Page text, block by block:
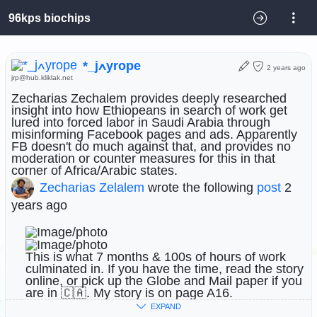
96kps biochips
2 years ago *_jߍyrope
jrp@hub.kliklak.net
Zecharias Zechalem provides deeply researched
insight into how Ethiopeans in search of work get
lured into forced labor in Saudi Arabia through
misinforming Facebook pages and ads. Apparently
FB doesn't do much against that, and provides no
moderation or counter measures for this in that
corner of Africa/Arabic states.
Zecharias Zelalem wrote the following post 2
years ago
This is what 7 months & 100s of hours of work
culminated in. If you have the time, read the story
online, or pick up the Globe and Mail paper if you
are in 🇨🇦. My story is on page A16.
EXPAND